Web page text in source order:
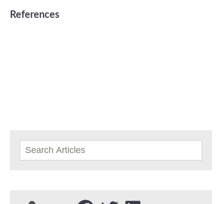
References